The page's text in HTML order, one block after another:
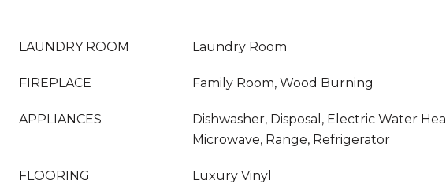
LAUNDRY ROOM Laundry Room
FIREPLACE Family Room, Wood Burning
APPLIANCES
Dishwasher, Disposal, Electric Water
Microwave, Range, Refrigerator
FLOORING Luxury Vinyl